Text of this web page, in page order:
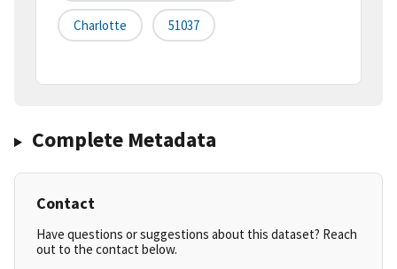
Charlotte 51037
Complete Metadata
Contact
Have questions or suggestions about this dataset? Reach
out to the contact below.